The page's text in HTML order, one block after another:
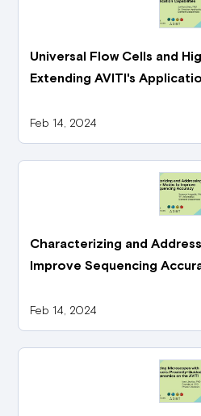
Universal Flow Cells and
Extending AVITI's
Feb 14, 2024
Characterizing and
Improve Sequencing
Feb 14, 2024